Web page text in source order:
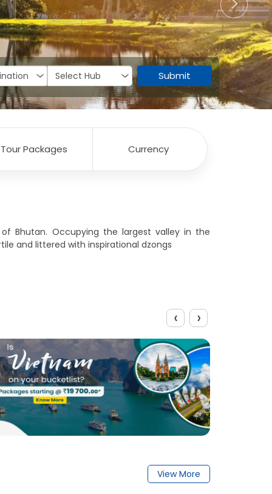
Submit
Tour Packages Currency
Bhutan. Occupying the largest valley in the
and littered with inspirational dzongs
‹ ›
View More